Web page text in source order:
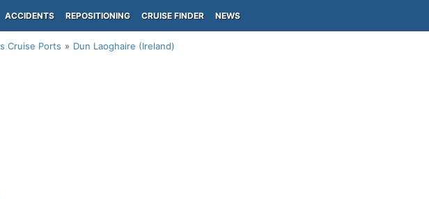
ACCIDENTS REPOSITIONING CRUISE FINDER NEWS
Cruise Ports Dun Laoghaire (Ireland)